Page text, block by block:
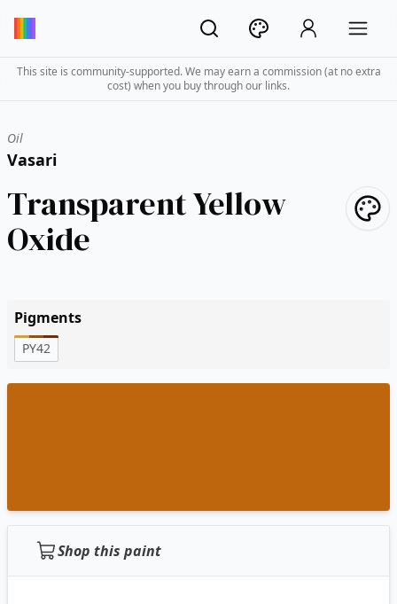
This site is community-supported. We may earn a commission (at no extra
cost) when you buy through our links.
Oil
Vasari
Transparent Yellow
Oxide
Pigments
PY42
Shop this paint